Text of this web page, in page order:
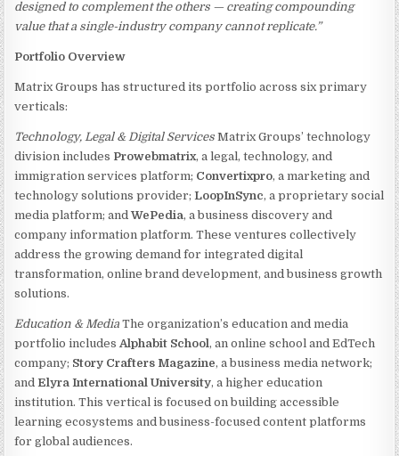
designed to complement the others — creating compounding
value that a single-industry company cannot replicate.”
Portfolio Overview
Matrix Groups has structured its portfolio across six primary
verticals:
Technology, Legal & Digital Services Matrix Groups’ technology
division includes Prowebmatrix, a legal, technology, and
immigration services platform; Convertixpro, a marketing and
technology solutions provider;LoopInSync, a proprietary social
media platform; andWePedia, a business discovery and
company information platform. These ventures collectively
address the growing demand for integrated digital
transformation, online brand development, and business growth
solutions.
Education & Media The organization’s education and media
portfolio includes Alphabit School, an online school and EdTech
company; Story Crafters Magazine, a business media network;
andElyra International University, a higher education
institution. This vertical is focused on building accessible
learning ecosystems and business-focused content platforms
for global audiences.